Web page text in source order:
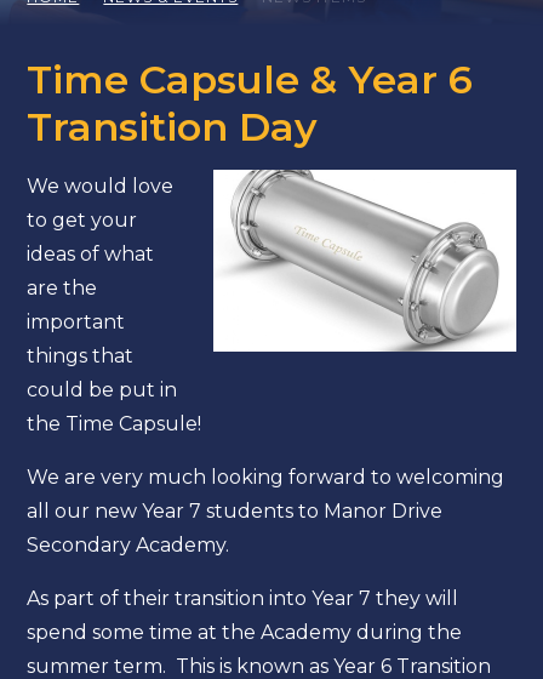
Time Capsule & Year 6
Transition Day
We would love
to get your
ideas of what
are the
important
things that
could be put in
the Time Capsule!
We are very much looking forward to welcoming
all our new Year 7 students to Manor Drive
Secondary Academy.
As part of their transition into Year 7 they will
spend some time at the Academy during the
summer term. This is known as Year 6 Transition